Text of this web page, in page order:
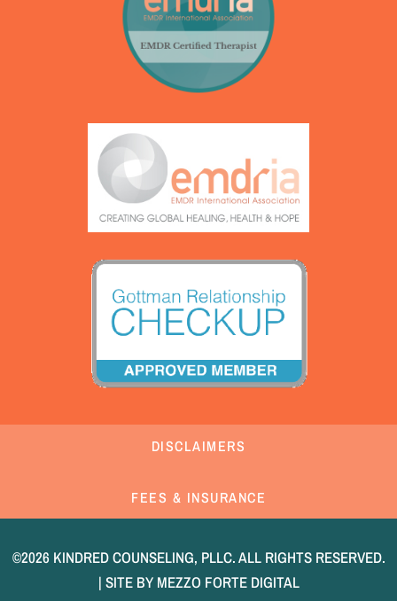
DISCLAIMERS
FEES & INSURANCE
©2026 KINDRED COUNSELING, PLLC. ALL RIGHTS RESERVED.
| SITE BY MEZZO FORTE DIGITAL